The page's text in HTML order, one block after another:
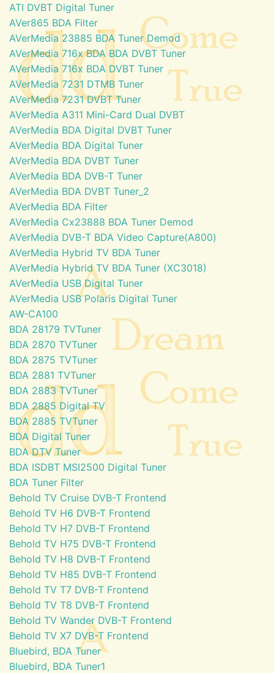
ATI DVBT Digital Tuner
AVer865 BDA Filter
AVerMedia 23885 BDA Tuner Demod
AVerMedia 716x BDA BDA DVBT Tuner
AVerMedia 716x BDA DVBT Tuner
AVerMedia 7231 DTMB Tuner
AVerMedia 7231 DVBT Tuner
AVerMedia A311 Mini-Card Dual DVBT
AVerMedia BDA Digital DVBT Tuner
AVerMedia BDA Digital Tuner
AVerMedia BDA DVBT Tuner
AVerMedia BDA DVB-T Tuner
AVerMedia BDA DVBT Tuner_2
AVerMedia BDA Filter
AVerMedia Cx23888 BDA Tuner Demod
AVerMedia DVB-T BDA Video Capture(A800)
AVerMedia Hybrid TV BDA Tuner
AVerMedia Hybrid TV BDA Tuner (XC3018)
AVerMedia USB Digital Tuner
AVerMedia USB Polaris Digital Tuner
AW-CA100
BDA 28179 TVTuner
BDA 2870 TVTuner
BDA 2875 TVTuner
BDA 2881 TVTuner
BDA 2883 TVTuner
BDA 2885 Digital TV
BDA 2885 TVTuner
BDA Digital Tuner
BDA DTV Tuner
BDA ISDBT MSI2500 Digital Tuner
BDA Tuner Filter
Behold TV Cruise DVB-T Frontend
Behold TV H6 DVB-T Frontend
Behold TV H7 DVB-T Frontend
Behold TV H75 DVB-T Frontend
Behold TV H8 DVB-T Frontend
Behold TV H85 DVB-T Frontend
Behold TV T7 DVB-T Frontend
Behold TV T8 DVB-T Frontend
Behold TV Wander DVB-T Frontend
Behold TV X7 DVB-T Frontend
Bluebird, BDA Tuner
Bluebird, BDA Tuner1